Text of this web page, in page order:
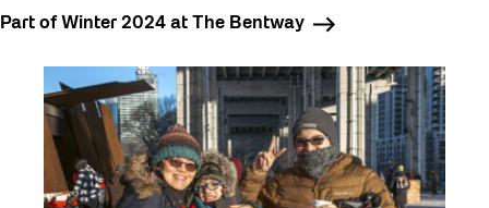
Part of Winter 2024 at The Bentway